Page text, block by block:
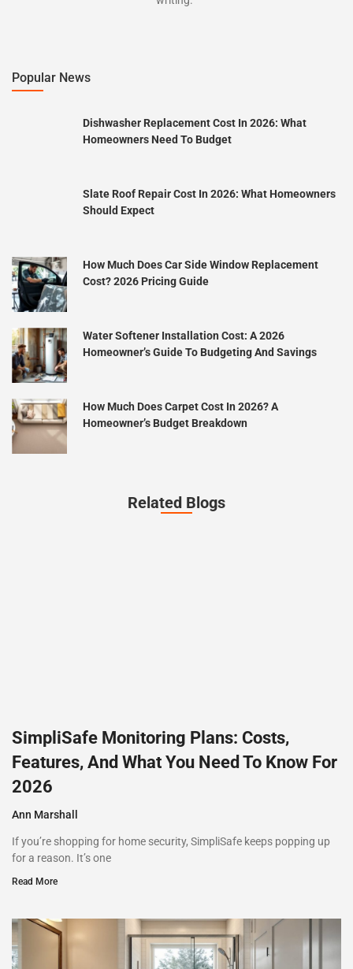
Popular News
Dishwasher Replacement Cost In 2026: What
Homeowners Need To Budget
Slate Roof Repair Cost In 2026: What Homeowners
Should Expect
How Much Does Car Side Window Replacement
Cost? 2026 Pricing Guide
Water Softener Installation Cost: A 2026
Homeowner’s Guide To Budgeting And Savings
How Much Does Carpet Cost In 2026? A
Homeowner’s Budget Breakdown
Related Blogs
SimpliSafe Monitoring Plans: Costs,
Features, And What You Need To Know For
2026
Ann Marshall
If you’re shopping for home security, SimpliSafe keeps popping up
for a reason. It’s one
Read More